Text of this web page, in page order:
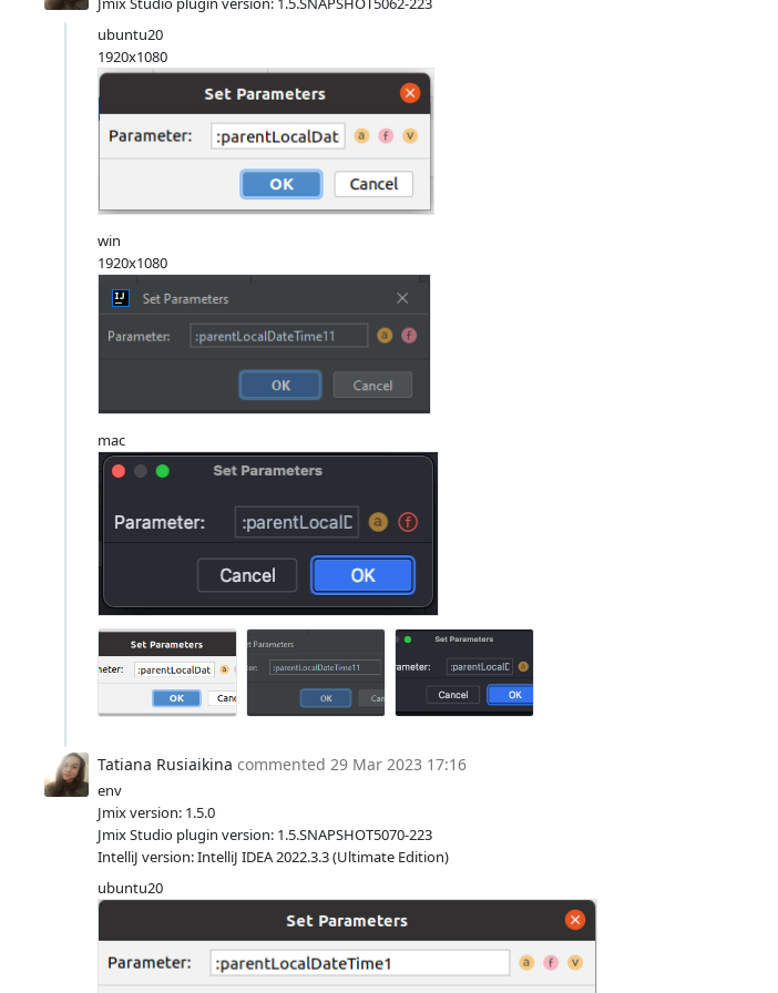
ubuntu20
1920x1080
win
1920x1080
mac
Tatiana Rusiaikina commented 29 Mar 2023 17:16
env
Jmix version: 1.5.0
Jmix Studio plugin version: 1.5.SNAPSHOT5070-223
IntelliJ version: IntelliJ IDEA 2022.3.3 (Ultimate Edition)
ubuntu20